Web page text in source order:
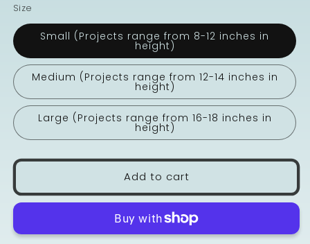
Size
Small (Projects range from 8-12 inches in
height)
Medium (Projects range from 12-14 inches in
height)
Large (Projects range from 16-18 inches in
height)
Add to cart